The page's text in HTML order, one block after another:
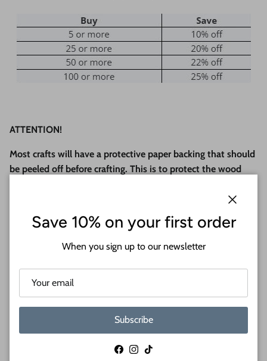
ATTENTION!
Most crafts will have a protective paper backing that should
be peeled off before crafting. This is to protect the wood
Premium Baltic birch cutouts with a sanded face and
lightly charred edge
Wide range of sizes from 12" to 24"
and more!
Shop small business and support a growing community
of crafters and artists
Craft supplies proudly MADE IN THE USA
Save 10% on your first order
When you sign up to our newsletter
Subscribe
Facebook
Instagram
TikTok